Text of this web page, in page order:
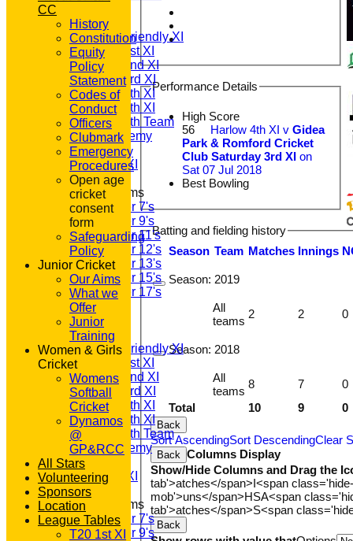
TEAMSHEETS
T20 1st XI
Saturday Friendly XI
Saturday 1st XI
Saturday 2nd XI
Saturday 3rd XI
Saturday 4th XI
Saturday 5th XI
Saturday 6th Team
GPR Academy
1st XI LC
Sunday A XI
Junior Teams
Under 7's
Under 9's
Under 11's
Under 12's
Under 13's
Under 15's
Under 17's
All teams
TEAMS
T20 1st XI
Saturday Friendly XI
Saturday 1st XI
Saturday 2nd XI
Saturday 3rd XI
Saturday 4th XI
Saturday 5th XI
Saturday 6th Team
GPR Academy
1st XI LC
Sunday A XI
Junior Teams
Under 7's
Under 9's
Performance Details
High Score
56
Harlow 4th XI vGidea
Park & Romford Cricket
Club Saturday 3rd XI on
Sat 07 Jul 2018
Best Bowling
Batting and fielding history
Season Team Matches Innings
Total 10 9 0
Season: 2019
All
teams
2 2 0
Season: 2018
All
teams
8 7 0
Back
Sort AscendingSort DescendingClear
Back
Columns Display
Show/Hide Columns and Drag the
tab'>atches</span>I<span
mob'>uns</span>HSA<span
tab'>atches</span>S<span
Back
CC
History
Constitution
Equity
Policy
Statement
Codes of
Conduct
Officers
Clubmark
Emergency
Procedures
Open age
cricket
consent
form
Safeguarding
Policy
Junior Cricket
Our Aims
What we
Offer
Junior
Training
Women & Girls
Cricket
Womens
Softball
Cricket
Dynamos
@
GP&RCC
All Stars
Volunteering
Sponsors
Location
League Tables
T20 1st XI